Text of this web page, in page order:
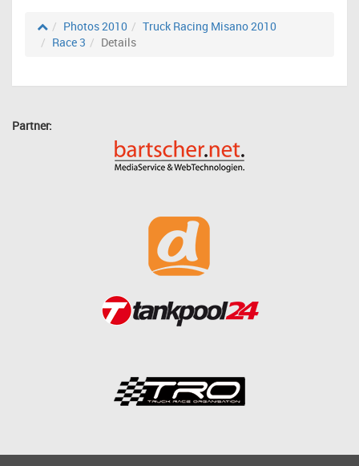
Photos 2010
Truck Racing Misano 2010
Race 3
Details
Partner: